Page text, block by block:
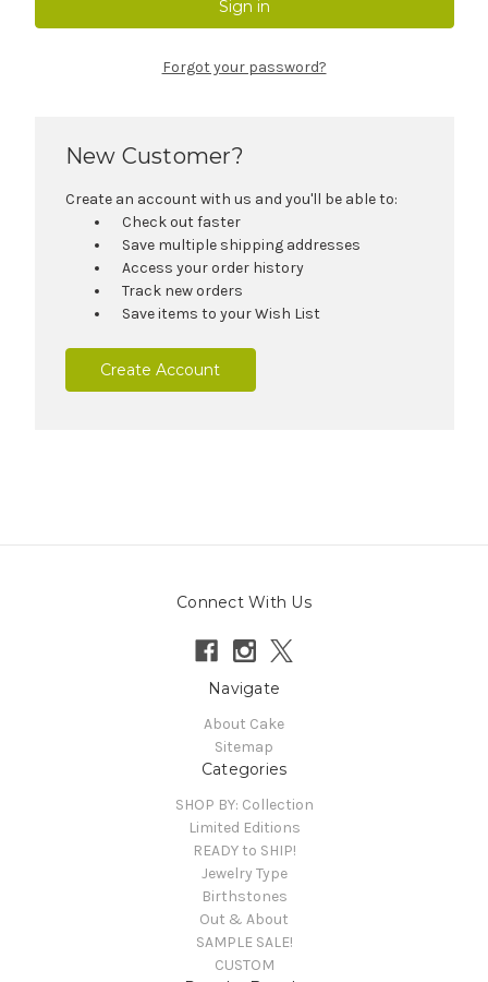
Forgot your password?
New Customer?
Create an account with us and you'll be able to:
Check out faster
Save multiple shipping addresses
Access your order history
Track new orders
Save items to your Wish List
Create Account
Connect With Us
Navigate
About Cake
Sitemap
Categories
SHOP BY: Collection
Limited Editions
READY to SHIP!
Jewelry Type
Birthstones
Out & About
SAMPLE SALE!
CUSTOM